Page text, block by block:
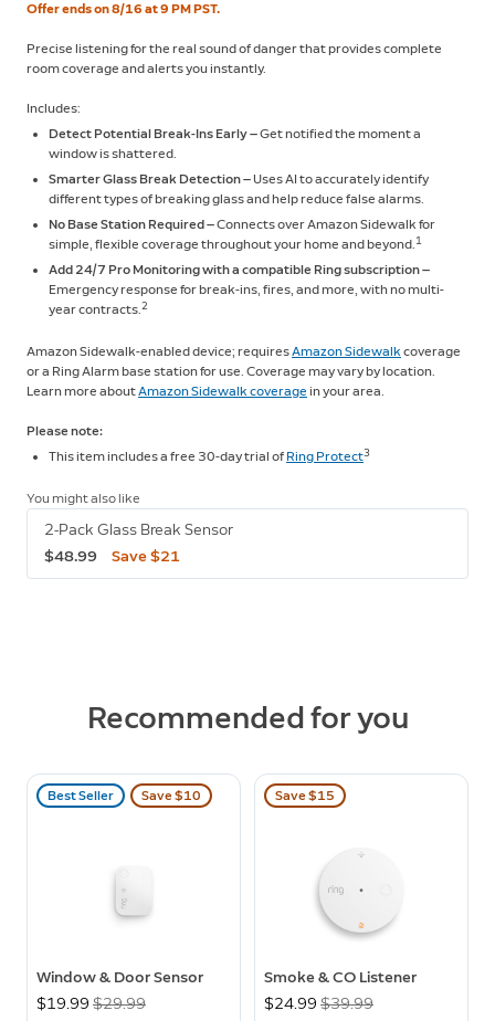
Offer ends on 8/16 at 9 PM PST.
Precise listening for the real sound of danger that provides complete
room coverage and alerts you instantly.
Includes:
Detect Potential Break-Ins Early —Get notified the moment a
window is shattered.
Smarter Glass Break Detection —Uses AI to accurately identify
different types of breaking glass and help reduce false alarms.
No Base Station Required —Connects over Amazon Sidewalk for
simple, flexible coverage throughout your home and beyond.1
Add 24/7 Pro Monitoring with a compatible Ring subscription —
Emergency response for break-ins, fires, and more, with no multi-
year contracts.2
Amazon Sidewalk-enabled device; requiresAmazon Sidewalk coverage
or a Ring Alarm base station for use. Coverage may vary by location.
Learn more aboutAmazon Sidewalk coverage in your area.
Please note:
This item includes a free 30-day trial of Ring Protect3
You might also like
2-Pack Glass Break Sensor
$48.99
Save $21
Recommended for you
Best Seller Save $10
Window & Door Sensor
Now
$19.99 Was
$29.99
Save $15
Smoke & CO Listener
Now
$24.99 Was
$39.99